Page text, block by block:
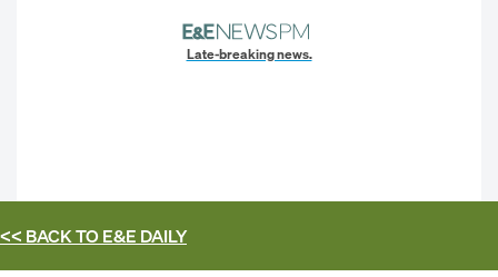
Late-breaking news.
<< BACK TOE&E DAILY